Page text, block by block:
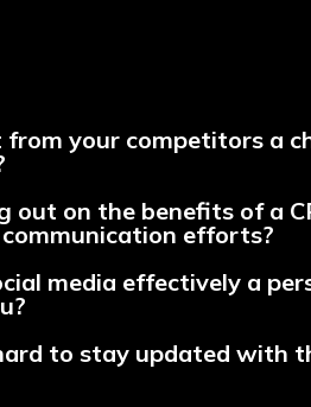
your competitors a
out on the benefits of a
efforts?
media effectively a
to stay updated with